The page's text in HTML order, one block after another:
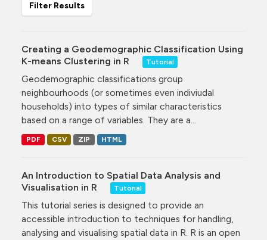
Filter Results
Creating a Geodemographic Classification Using
K-means Clustering in R
Tutorial
Geodemographic classifications group
neighbourhoods (or sometimes even indiviudal
households) into types of similar characteristics
based on a range of variables. They are a...
PDF CSV ZIP HTML
An Introduction to Spatial Data Analysis and
Visualisation in R
Tutorial
This tutorial series is designed to provide an
accessible introduction to techniques for handling,
analysing and visualising spatial data in R. R is an open